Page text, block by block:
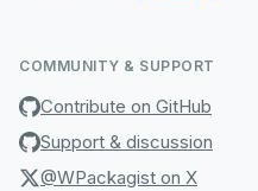
COMMUNITY & SUPPORT
Contribute on GitHub
Support & discussion
@WPackagist on X